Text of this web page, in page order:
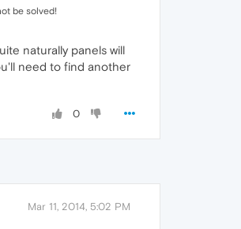
be solved!
naturally panels will
need to find another
0
Mar 11, 2014, 5:02 PM